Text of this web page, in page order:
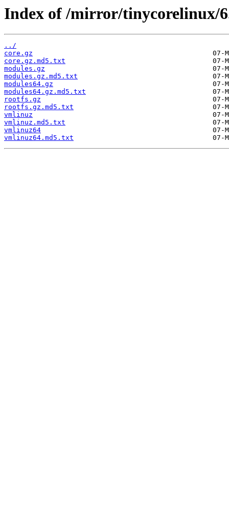
Index of /mirror/tinycorelinux/
../
core.gz
core.gz.md5.txt
modules.gz
modules.gz.md5.txt
modules64.gz
modules64.gz.md5.txt
rootfs.gz
rootfs.gz.md5.txt
vmlinuz
vmlinuz.md5.txt
vmlinuz64
vmlinuz64.md5.txt